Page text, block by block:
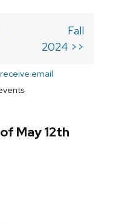
Fall
2024 >>
receive email
May 12th